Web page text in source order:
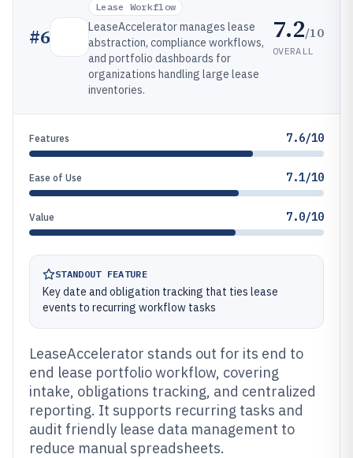
#6
Lease Workflow
LeaseAccelerator manages lease
abstraction, compliance workflows,
and portfolio dashboards for
organizations handling large lease
inventories.
7.2/10
OVERALL
Features 7.6/10
Ease of Use 7.1/10
Value 7.0/10
STANDOUT FEATURE
Key date and obligation tracking that ties lease
events to recurring workflow tasks
LeaseAccelerator stands out for its end to
end lease portfolio workflow, covering
intake, obligations tracking, and centralized
reporting. It supports recurring tasks and
audit friendly lease data management to
reduce manual spreadsheets.